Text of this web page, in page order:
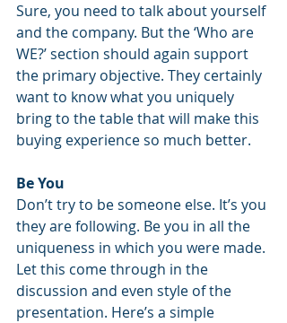
Sure, you need to talk about yourself
and the company. But the ‘Who are
WE?’ section should again support
the primary objective. They certainly
want to know what you uniquely
bring to the table that will make this
buying experience so much better.
Be You
Don’t try to be someone else. It’s you
they are following. Be you in all the
uniqueness in which you were made.
Let this come through in the
discussion and even style of the
presentation. Here’s a simple